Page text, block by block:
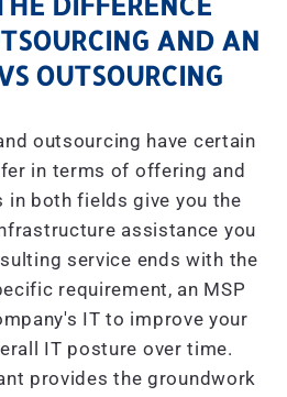
AND AN
OUTSOURCING
outsourcing have certain
in terms of offering and
in both fields give you the
assistance you
service ends with the
requirement, an MSP
IT to improve your
IT posture over time.
provides the groundwork